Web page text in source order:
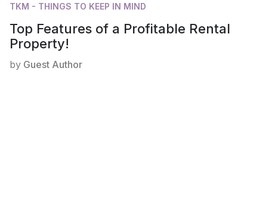
TKM - THINGS TO KEEP IN MIND
Top Features of a Profitable Rental
Property!
by Guest Author